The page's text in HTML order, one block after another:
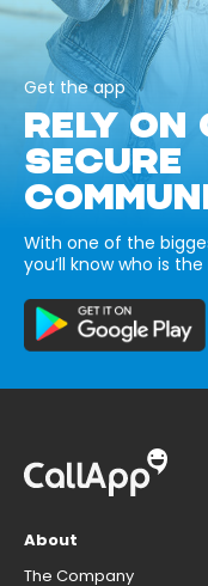
Get the app
RELY
SECURE
With one of the
you’ll know who is
About
The Company